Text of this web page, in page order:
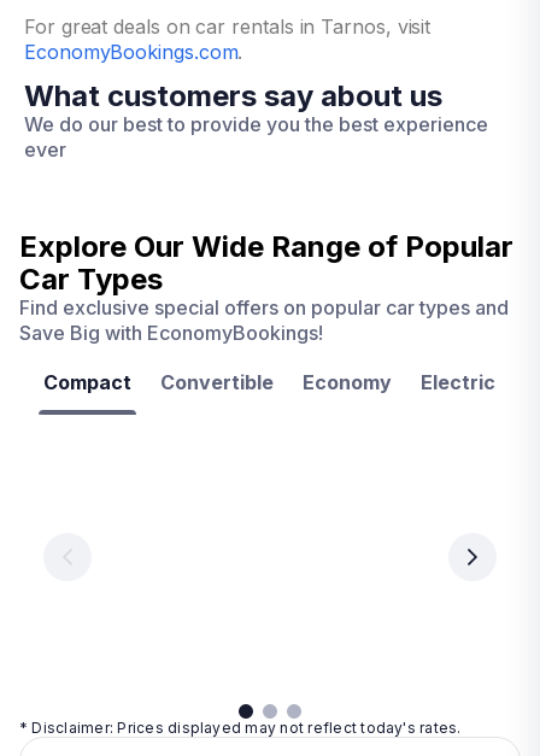
For great deals on car rentals in Tarnos, visit
EconomyBookings.com.
What customers say about us
We do our best to provide you the best experience
ever
Explore Our Wide Range of Popular
Car Types
Find exclusive special offers on popular car types and
Save Big with EconomyBookings!
Compact Convertible Economy Electric
per
day
day
* Disclaimer: Prices displayed may not reflect today's rates.